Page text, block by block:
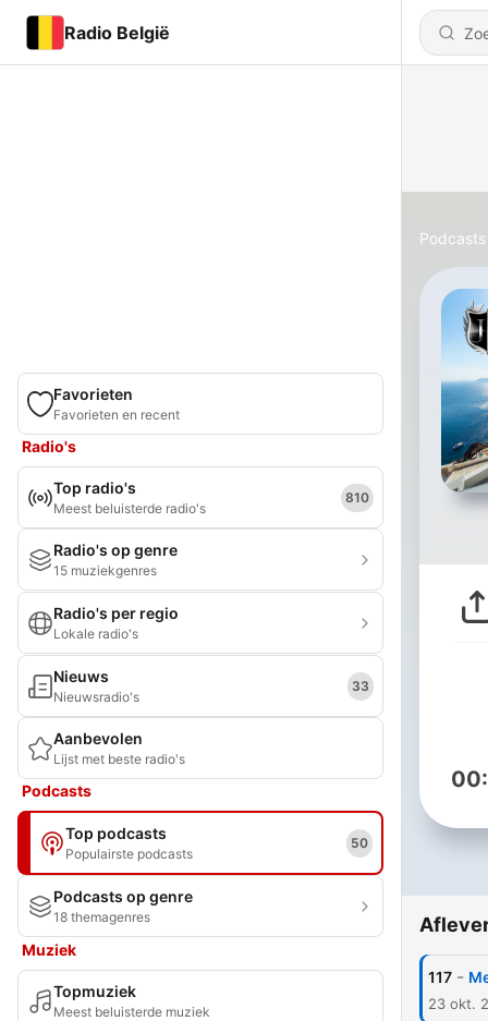
Radio België
Favorieten
Favorieten en recent
Radio's
Top radio's
Meest beluisterde radio's
810
Radio's op genre
15 muziekgenres
Radio's per regio
Lokale radio's
Nieuws
Nieuwsradio's
33
Aanbevolen
Lijst met beste radio's
Podcasts
Top podcasts
Populairste podcasts
50
Podcasts op genre
18 themagenres
Muziek
Topmuziek
Meest beluisterde muziek
Podcasts
117 -
23 okt.